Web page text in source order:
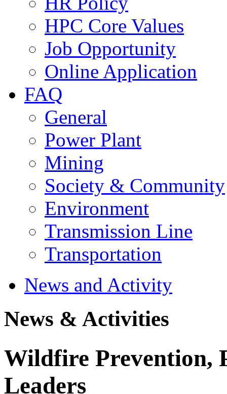
HPC Core Values
Job Opportunity
Online Application
FAQ
General
Power Plant
Mining
Society & Community
Environment
Transmission Line
Transportation
News and Activity
News & Activities
Wildfire Prevention,
Leaders